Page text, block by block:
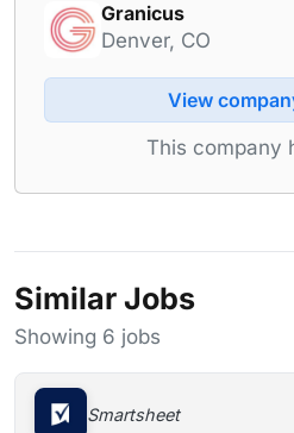
Granicus
Denver, CO
View
This company
Similar Jobs
Showing 6 jobs
Smartsheet